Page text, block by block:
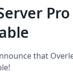
Pro
that